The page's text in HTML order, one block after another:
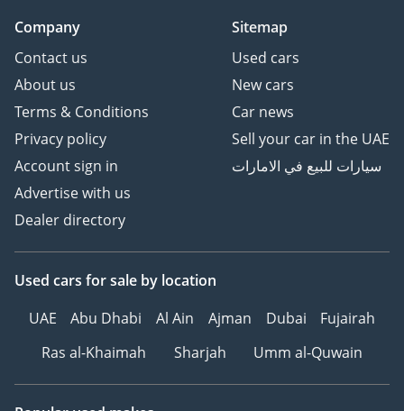
Company
Contact us
About us
Terms & Conditions
Privacy policy
Account sign in
Advertise with us
Dealer directory
Sitemap
Used cars
New cars
Car news
Sell your car in the UAE
سيارات للبيع في الامارات
Used cars for sale by location
UAE
Abu Dhabi Al Ain Ajman Dubai
Fujairah
Ras al-Khaimah
Sharjah Umm al-Quwain